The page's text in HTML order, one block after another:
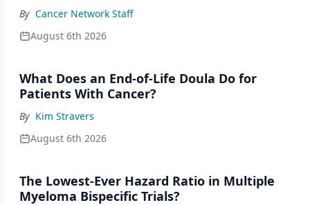
By Cancer Network Staff
August 6th 2026
What Does an End-of-Life Doula Do for
Patients With Cancer?
By Kim Stravers
August 6th 2026
The Lowest-Ever Hazard Ratio in Multiple
Myeloma Bispecific Trials?